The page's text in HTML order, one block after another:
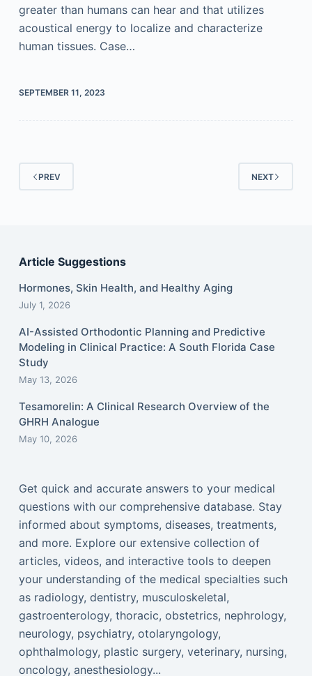
greater than humans can hear and that utilizes
acoustical energy to localize and characterize
human tissues. Case…
SEPTEMBER 11, 2023
PREV NEXT
Article Suggestions
Hormones, Skin Health, and Healthy Aging
July 1, 2026
AI-Assisted Orthodontic Planning and Predictive
Modeling in Clinical Practice: A South Florida Case
Study
May 13, 2026
Tesamorelin: A Clinical Research Overview of the
GHRH Analogue
May 10, 2026
Get quick and accurate answers to your medical
questions with our comprehensive database. Stay
informed about symptoms, diseases, treatments,
and more. Explore our extensive collection of
articles, videos, and interactive tools to deepen
your understanding of the medical specialties such
as radiology, dentistry, musculoskeletal,
gastroenterology, thoracic, obstetrics, nephrology,
neurology, psychiatry, otolaryngology,
ophthalmology, plastic surgery, veterinary, nursing,
oncology, anesthesiology...